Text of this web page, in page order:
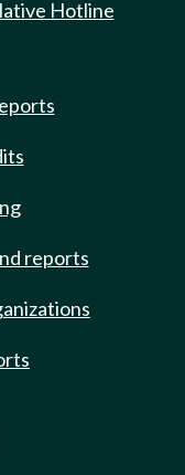
Hotline
reports